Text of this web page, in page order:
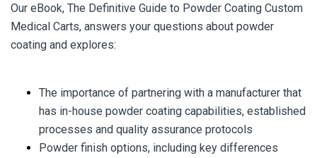
Our eBook, The Definitive Guide to Powder Coating Custom
Medical Carts, answers your questions about powder
coating and explores:
The importance of partnering with a manufacturer that
has in-house powder coating capabilities, established
processes and quality assurance protocols
Powder finish options, including key differences